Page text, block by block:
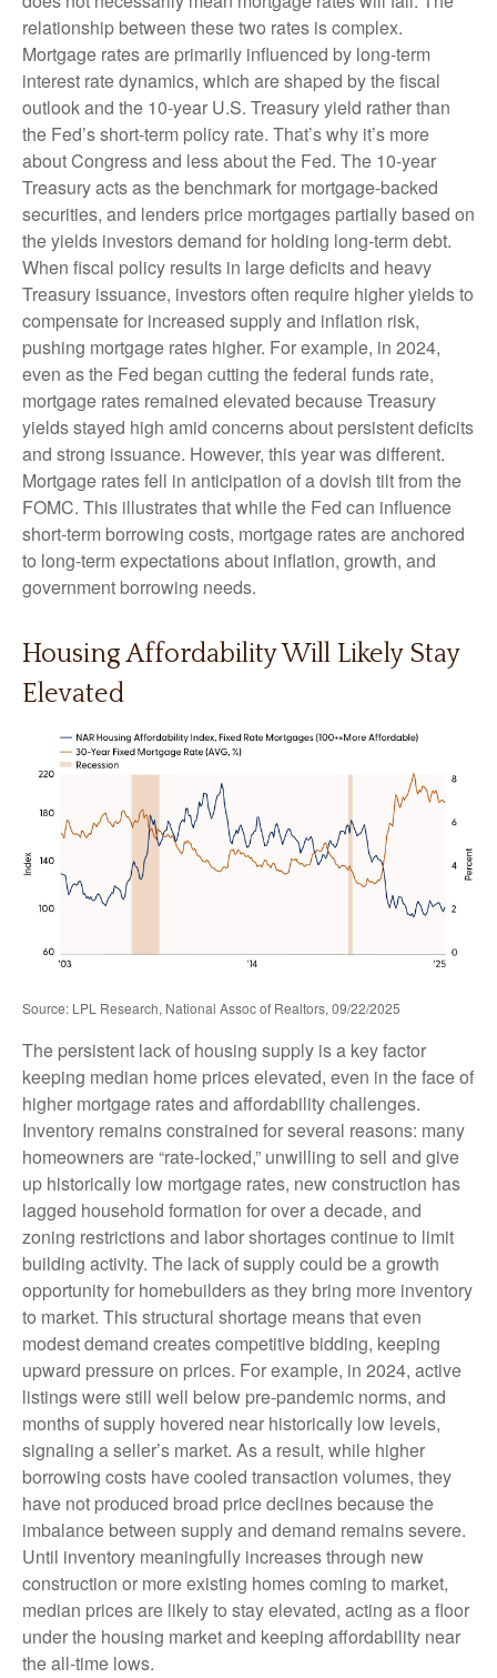
relationship between these two rates is complex.
Mortgage rates are primarily influenced by long-term
interest rate dynamics, which are shaped by the fiscal
outlook and the 10-year U.S. Treasury yield rather than
the Fed’s short-term policy rate. That’s why it’s more
about Congress and less about the Fed. The 10-year
Treasury acts as the benchmark for mortgage-backed
securities, and lenders price mortgages partially based on
the yields investors demand for holding long-term debt.
When fiscal policy results in large deficits and heavy
Treasury issuance, investors often require higher yields to
compensate for increased supply and inflation risk,
pushing mortgage rates higher. For example, in 2024,
even as the Fed began cutting the federal funds rate,
mortgage rates remained elevated because Treasury
yields stayed high amid concerns about persistent deficits
and strong issuance. However, this year was different.
Mortgage rates fell in anticipation of a dovish tilt from the
FOMC. This illustrates that while the Fed can influence
short-term borrowing costs, mortgage rates are anchored
to long-term expectations about inflation, growth, and
government borrowing needs.
Housing Affordability Will Likely Stay
Elevated
Source: LPL Research, National Assoc of Realtors, 09/22/2025
The persistent lack of housing supply is a key factor
keeping median home prices elevated, even in the face of
higher mortgage rates and affordability challenges.
Inventory remains constrained for several reasons: many
homeowners are “rate-locked,” unwilling to sell and give
up historically low mortgage rates, new construction has
lagged household formation for over a decade, and
zoning restrictions and labor shortages continue to limit
building activity. The lack of supply could be a growth
opportunity for homebuilders as they bring more inventory
to market. This structural shortage means that even
modest demand creates competitive bidding, keeping
upward pressure on prices. For example, in 2024, active
listings were still well below pre-pandemic norms, and
months of supply hovered near historically low levels,
signaling a seller’s market. As a result, while higher
borrowing costs have cooled transaction volumes, they
have not produced broad price declines because the
imbalance between supply and demand remains severe.
Until inventory meaningfully increases through new
construction or more existing homes coming to market,
median prices are likely to stay elevated, acting as a floor
under the housing market and keeping affordability near
the all-time lows.